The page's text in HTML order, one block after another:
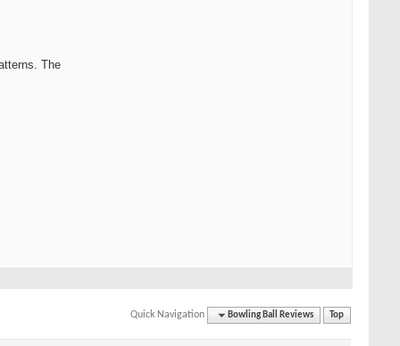
The
Quick Navigation Bowling Ball Reviews Top